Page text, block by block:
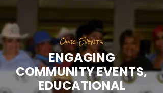
Our Events
ENGAGING
COMMUNITY EVENTS,
EDUCATIONAL